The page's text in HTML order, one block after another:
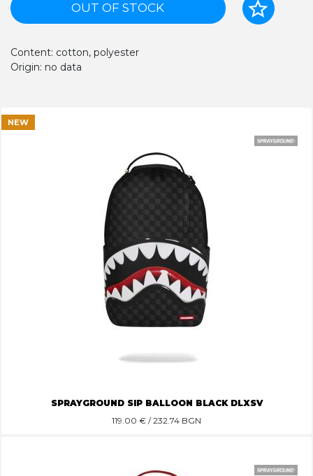
OUT OF STOCK
Content: cotton, polyester
Origin: no data
SPRAYGROUND SIP BALLOON BLACK DLXSV
119.00 € / 232.74 BGN
NEW